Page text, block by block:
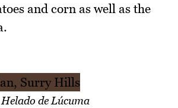
and corn as well as the
Helado de Lúcuma